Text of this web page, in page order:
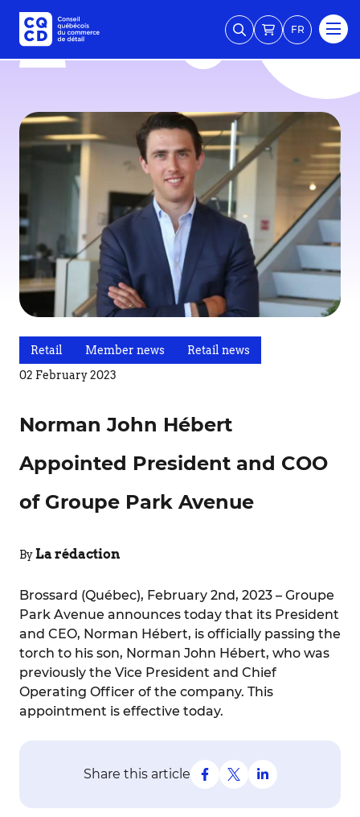
FR
Retail Member news
Retail news
02 February 2023
Norman John Hébert
Appointed President and COO
of Groupe Park Avenue
ByLa rédaction
Brossard (Québec), February 2nd, 2023 – Groupe
Park Avenue announces today that its President
and CEO, Norman Hébert, is officially passing the
torch to his son, Norman John Hébert, who was
previously the Vice President and Chief
Operating Officer of the company. This
appointment is effective today.
Share this article